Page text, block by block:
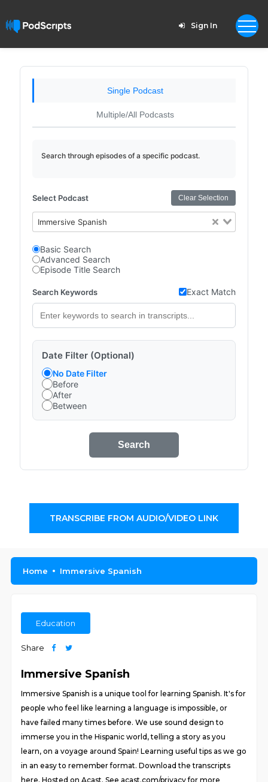
Sign In
Single Podcast
Multiple/All Podcasts
Search through episodes of a specific podcast.
Select Podcast Clear Selection
Immersive Spanish
Basic Search
Advanced Search
Episode Title Search
Search Keywords Exact Match
Date Filter (Optional)
No Date Filter
Before
After
Between
Search
TRANSCRIBE FROM AUDIO/VIDEO LINK
Home Immersive Spanish
Education
Share
Immersive Spanish
Immersive Spanish is a unique tool for learning Spanish. It's for
people who feel like learning a language is impossible, or
have failed many times before. We use sound design to
immerse you in the Hispanic world, telling a story as you
learn, on a voyage around Spain! Learning useful tips as we go
in an easy to remember format. Download the transcripts
here. Hosted on Acast. See acast.com/privacy for more